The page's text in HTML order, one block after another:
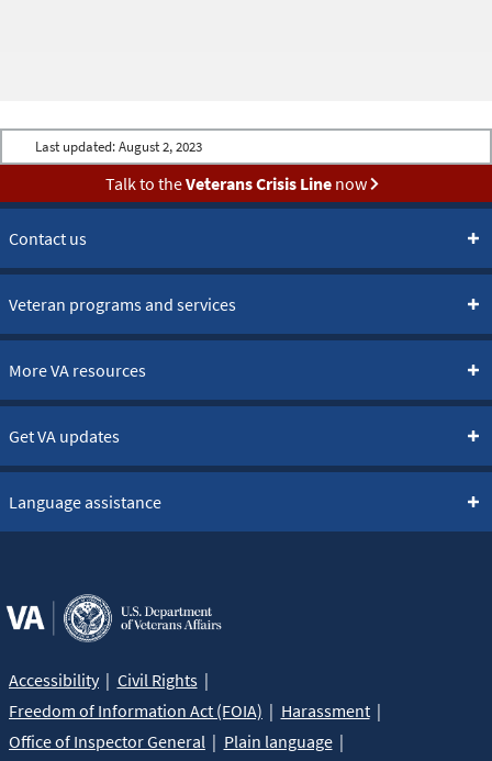
Last updated: August 2, 2023
Talk to theVeterans Crisis Linenow
Contact us
Veteran programs and services
More VA resources
Get VA updates
Language assistance
Accessibility
Civil Rights
Freedom of Information Act (FOIA)
Harassment
Office of Inspector General
Plain language